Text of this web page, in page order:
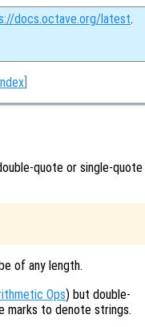
docs.octave.org/latest.
quote or single-quote
of any length.
Ops) but double-
marks to denote strings.